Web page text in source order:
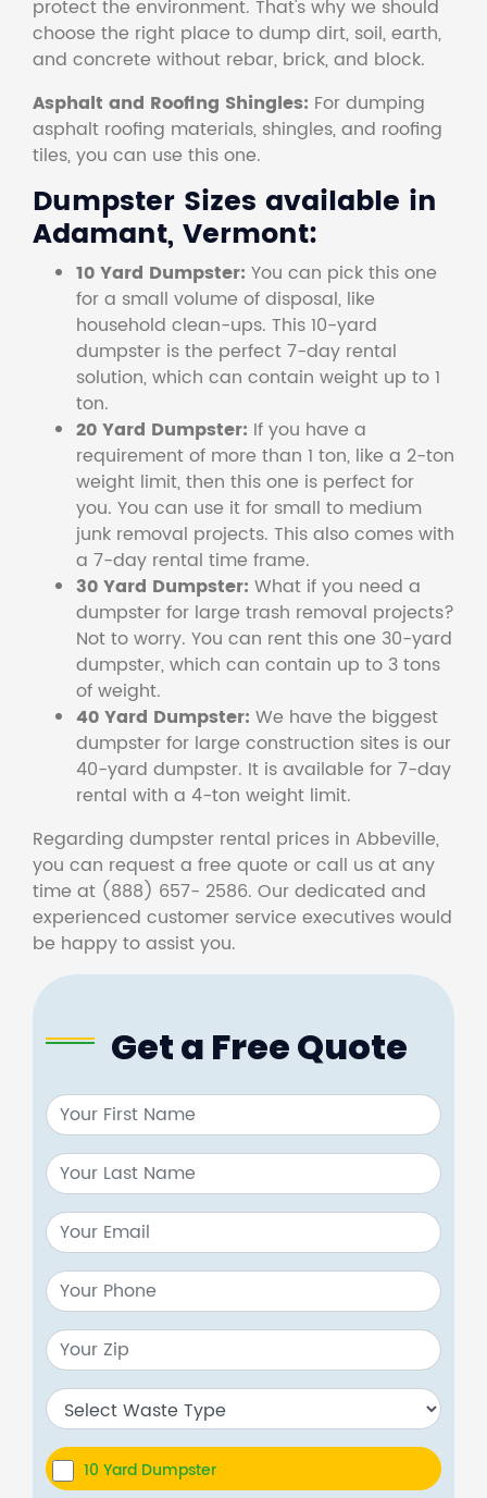
protect the environment. That's why we should
choose the right place to dump dirt, soil, earth,
and concrete without rebar, brick, and block.
Asphalt and Roofing Shingles: For dumping
asphalt roofing materials, shingles, and roofing
tiles, you can use this one.
Dumpster Sizes available in
Adamant, Vermont:
10 Yard Dumpster: You can pick this one
for a small volume of disposal, like
household clean-ups. This 10-yard
dumpster is the perfect 7-day rental
solution, which can contain weight up to 1
ton.
20 Yard Dumpster: If you have a
requirement of more than 1 ton, like a 2-ton
weight limit, then this one is perfect for
you. You can use it for small to medium
junk removal projects. This also comes with
a 7-day rental time frame.
30 Yard Dumpster: What if you need a
dumpster for large trash removal projects?
Not to worry. You can rent this one 30-yard
dumpster, which can contain up to 3 tons
of weight.
40 Yard Dumpster: We have the biggest
dumpster for large construction sites is our
40-yard dumpster. It is available for 7-day
rental with a 4-ton weight limit.
Regarding dumpster rental prices in Abbeville,
you can request a free quote or call us at any
time at (888) 657- 2586. Our dedicated and
experienced customer service executives would
be happy to assist you.
Get a Free Quote
10 Yard Dumpster